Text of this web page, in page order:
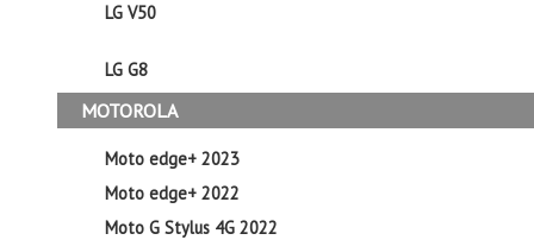
LG V50
LG G8
MOTOROLA
Moto edge+ 2023
Moto edge+ 2022
Moto G Stylus 4G 2022